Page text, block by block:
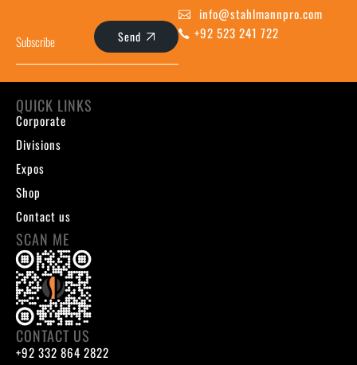
Send
info@stahlmannpro.com
+92 523 241 722
QUICK LINKS
Corporate
Divisions
Expos
Shop
Contact us
SCAN ME
CONTACT US
+92 332 864 2822